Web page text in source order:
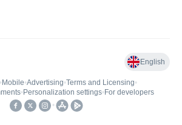
English
• Mobile•Advertising•Terms and Licensing•
• Personalization settings• For developers
•